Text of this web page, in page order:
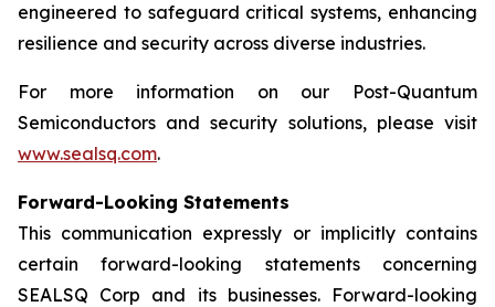
engineered to safeguard critical systems, enhancing
resilience and security across diverse industries.
For more information on our Post-Quantum
Semiconductors and security solutions, please visit
www.sealsq.com.
Forward-Looking Statements
This communication expressly or implicitly contains
certain forward-looking statements concerning
SEALSQ Corp and its businesses. Forward-looking